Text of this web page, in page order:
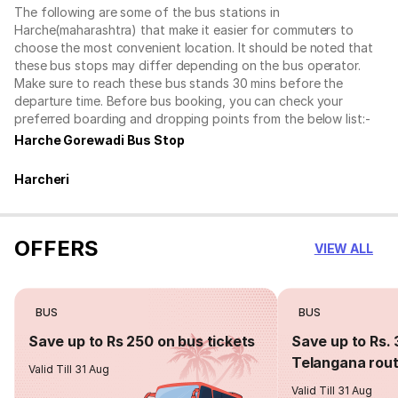
The following are some of the bus stations in
Harche(maharashtra) that make it easier for commuters to
choose the most convenient location. It should be noted that
these bus stops may differ depending on the bus operator.
Make sure to reach these bus stands 30 mins before the
departure time. Before bus booking, you can check your
preferred boarding and dropping points from the below list:-
Harche Gorewadi Bus Stop
Harcheri
OFFERS VIEW ALL
BUS
Save up to Rs 250 on bus tickets
Valid Till 31 Aug
BUS
Save up to Rs.
Telangana
Valid Till 31 Aug